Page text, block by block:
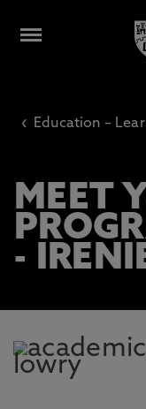
‹ Education –
MEET
-